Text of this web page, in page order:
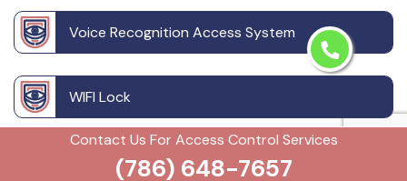
Contact Us For Access Control Services
(786) 648-7657
Voice Recognition Access System
WIFI Lock
Wireless CCTV System